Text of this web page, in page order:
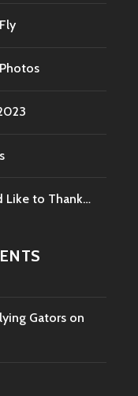
Like to Thank…
Gators on